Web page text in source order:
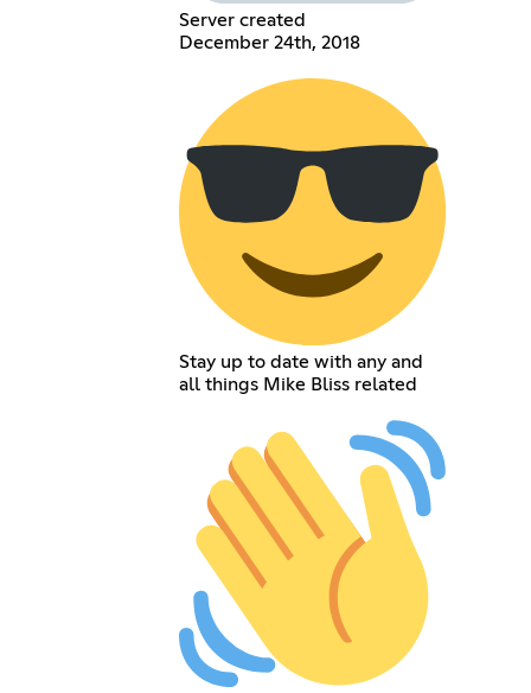
Server created
December 24th, 2018
Stay up to date with any and
all things Mike Bliss related